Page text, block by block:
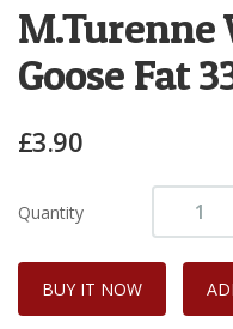
M.Turenne
Goose Fat
£3.90
Quantity